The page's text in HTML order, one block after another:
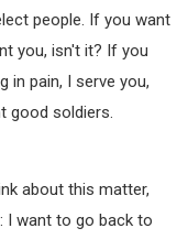
people. If you want
you, isn't it? If you
in pain, I serve you,
good soldiers.
about this matter,
I want to go back to